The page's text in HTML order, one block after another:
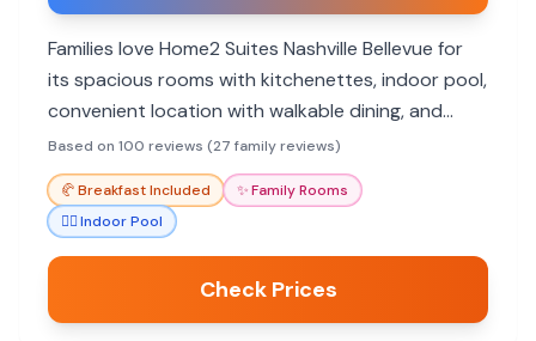
Families love Home2 Suites Nashville Bellevue for
its spacious rooms with kitchenettes, indoor pool,
convenient location with walkable dining, and
exceptionally friendly staff.
Based on 100 reviews (27 family reviews)
🥐Breakfast Included ✨Family Rooms
🏊‍♀️Indoor Pool
Check Prices